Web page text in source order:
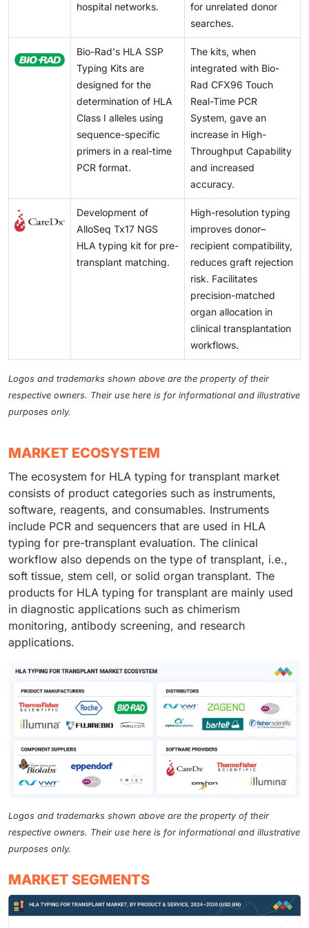
hospital networks.
for unrelated donor
searches.
Bio-Rad's HLA SSP
Typing Kits are
designed for the
determination of HLA
Class I alleles using
sequence-specific
primers in a real-time
PCR format.
The kits, when
integrated with Bio-
Rad CFX96 Touch
Real-Time PCR
System, gave an
increase in High-
Throughput Capability
and increased
accuracy.
Development of
AlloSeq Tx17 NGS
HLA typing kit for pre-
transplant matching.
High-resolution typing
improves donor–
recipient compatibility,
reduces graft rejection
risk. Facilitates
precision-matched
organ allocation in
clinical transplantation
workflows.
Logos and trademarks shown above are the property of their
respective owners. Their use here is for informational and illustrative
purposes only.
MARKET ECOSYSTEM
The ecosystem for HLA typing for transplant market
consists of product categories such as instruments,
software, reagents, and consumables. Instruments
include PCR and sequencers that are used in HLA
typing for pre-transplant evaluation. The clinical
workflow also depends on the type of transplant, i.e.,
soft tissue, stem cell, or solid organ transplant. The
products for HLA typing for transplant are mainly used
in diagnostic applications such as chimerism
monitoring, antibody screening, and research
applications.
Logos and trademarks shown above are the property of their
respective owners. Their use here is for informational and illustrative
purposes only.
MARKET SEGMENTS